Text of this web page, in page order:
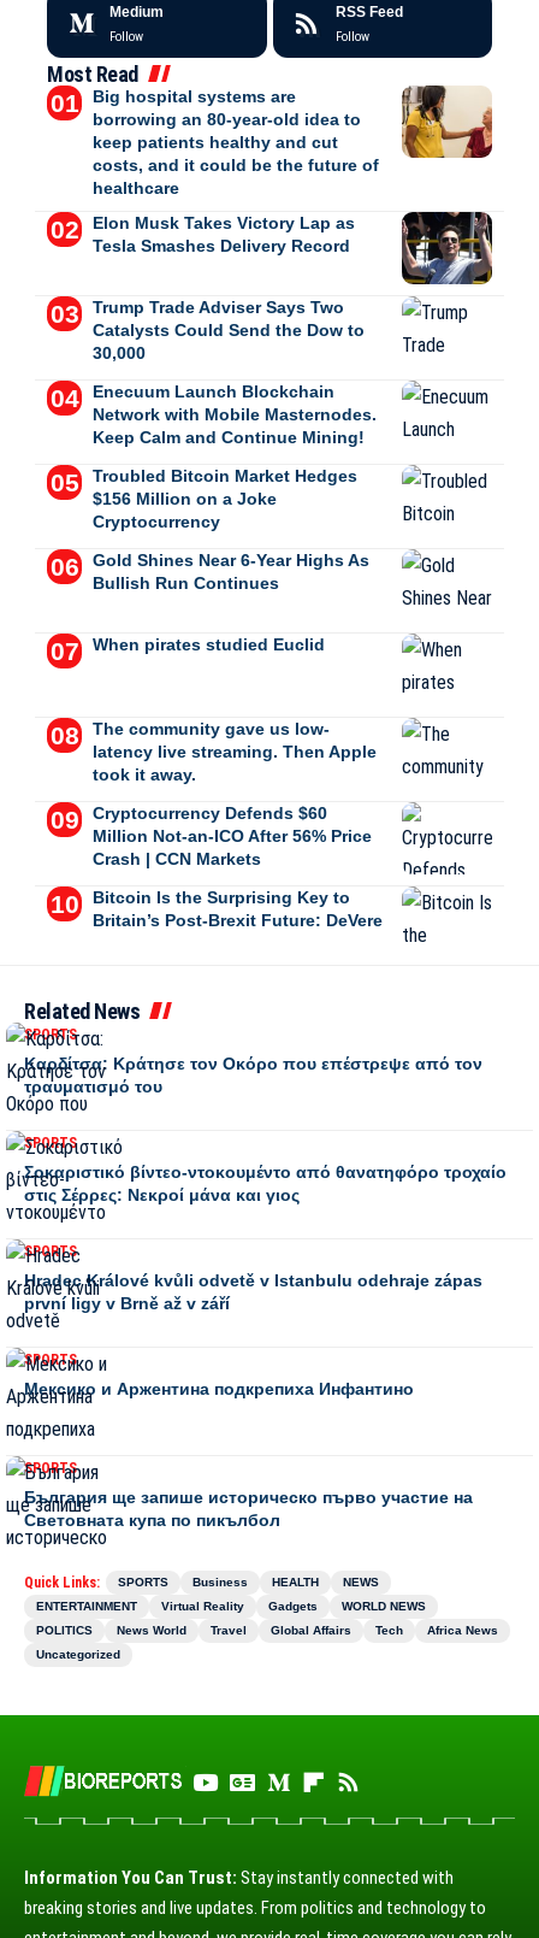
Medium
Follow
RSS Feed
Follow
Most Read
Big hospital systems are
borrowing an 80-year-old idea to
keep patients healthy and cut
costs, and it could be the future of
healthcare
Elon Musk Takes Victory Lap as
Tesla Smashes Delivery Record
Trump Trade Adviser Says Two
Catalysts Could Send the Dow to
30,000
Enecuum Launch Blockchain
Network with Mobile Masternodes.
Keep Calm and Continue Mining!
Troubled Bitcoin Market Hedges
$156 Million on a Joke
Cryptocurrency
Gold Shines Near 6-Year Highs As
Bullish Run Continues
When pirates studied Euclid
The community gave us low-
latency live streaming. Then Apple
took it away.
Cryptocurrency Defends $60
Million Not-an-ICO After 56% Price
Crash | CCN Markets
Bitcoin Is the Surprising Key to
Britain’s Post-Brexit Future: DeVere
Related News
SPORTS
Καρδίτσα: Κράτησε τον Οκόρο που επέστρεψε από τον
τραυματισμό του
SPORTS
Σοκαριστικό βίντεο-ντοκουμέντο από θανατηφόρο τροχαίο
στις Σέρρες: Νεκροί μάνα και γιος
SPORTS
Hradec Králové kvůli odvetě v Istanbulu odehraje zápas
první ligy v Brně až v září
SPORTS
Мексико и Аржентина подкрепиха Инфантино
SPORTS
България ще запише историческо първо участие на
Световната купа по пикълбол
Quick Links: SPORTS Business HEALTH
NEWS
ENTERTAINMENT
Virtual Reality Gadgets
WORLD NEWS
POLITICS
News World Travel Global Affairs Tech
Africa News
Uncategorized
Information You Can Trust: Stay instantly connected with
breaking stories and live updates. From politics and technology to